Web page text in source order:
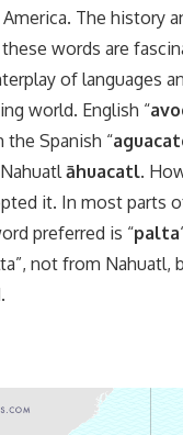
The history
words are
of languages
world. English “
Spanish “
āhuacatl.
it. In most parts
preferred is “palta
not from Nahuatl,